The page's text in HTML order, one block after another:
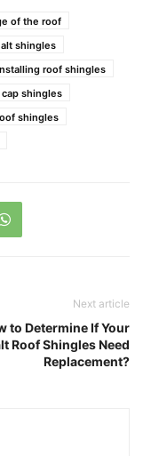
of the roof
shingles
roof shingles
shingles
shingles
Next article
to Determine If Your
Roof Shingles Need
Replacement?